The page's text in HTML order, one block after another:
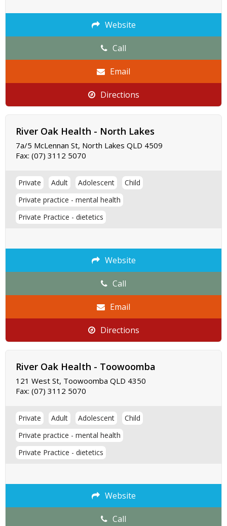
Website
Call
Email
Directions
River Oak Health - North Lakes
7a/5 McLennan St, North Lakes QLD 4509
Fax: (07) 3112 5070
Private Adult Adolescent
Child
Private practice - mental health
Private Practice - dietetics
Website
Call
Email
Directions
River Oak Health - Toowoomba
121 West St, Toowoomba QLD 4350
Fax: (07) 3112 5070
Private Adult Adolescent
Child
Private practice - mental health
Private Practice - dietetics
Website
Call